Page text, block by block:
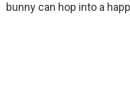
bunny can hop into a